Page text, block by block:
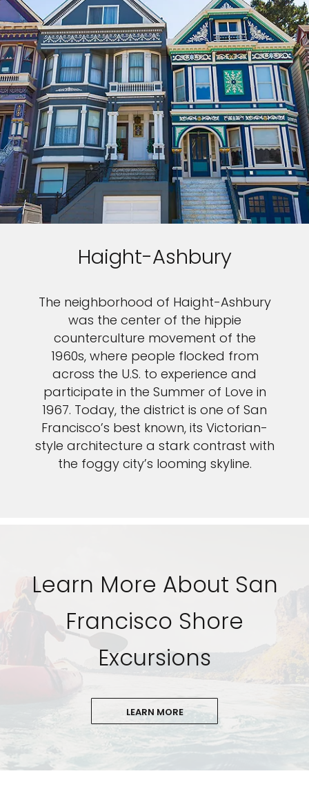
Haight-Ashbury
The neighborhood of Haight-Ashbury
was the center of the hippie
counterculture movement of the
1960s, where people flocked from
across the U.S. to experience and
participate in the Summer of Love in
1967. Today, the district is one of San
Francisco’s best known, its Victorian-
style architecture a stark contrast with
the foggy city’s looming skyline.
Learn More About San
Francisco Shore
Excursions
LEARN MORE